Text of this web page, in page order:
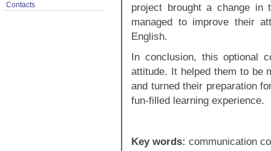
Contacts
project brought a change in
managed to improve their
English.
In conclusion, this optional
attitude. It helped them to be
and turned their preparation
fun-filled learning experience.
Key words: communication